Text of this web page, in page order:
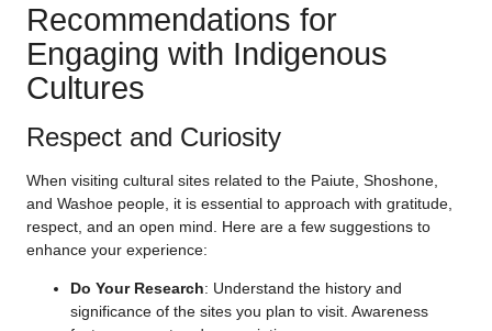
Recommendations for
Engaging with Indigenous
Cultures
Respect and Curiosity
When visiting cultural sites related to the Paiute, Shoshone,
and Washoe people, it is essential to approach with gratitude,
respect, and an open mind. Here are a few suggestions to
enhance your experience:
Do Your Research: Understand the history and
significance of the sites you plan to visit. Awareness